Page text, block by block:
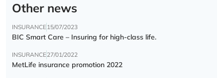
Other news
INSURANCE15/07/2023
BIC Smart Care – Insuring for high-class life.
INSURANCE27/01/2022
MetLife insurance promotion 2022